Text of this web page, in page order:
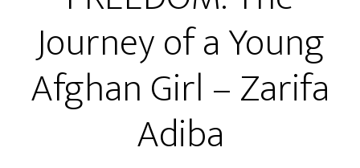
Journey of a Young
Afghan Girl – Zarifa
Adiba